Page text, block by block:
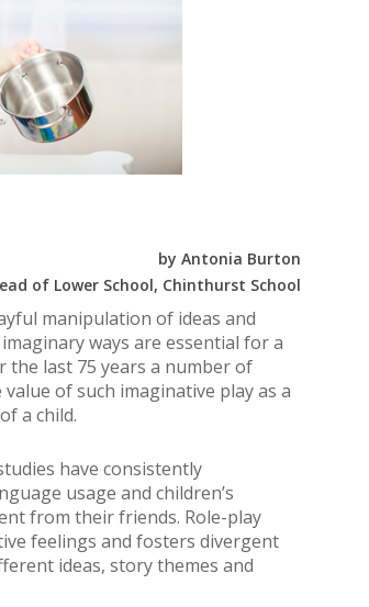
by Antonia Burton
of Lower School, Chinthurst School
manipulation of ideas and
ways are essential for a
the last 75 years a number of
of such imaginative play as a
a child.
have consistently
usage and children’s
from their friends. Role-play
feelings and fosters divergent
ideas, story themes and